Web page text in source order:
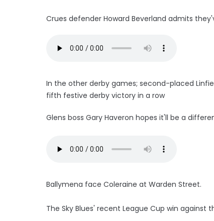
Crues defender Howard Beverland admits
In the other derby games; second-placed
fifth festive derby victory in a row
Glens boss Gary Haveron hopes it'll be a
Ballymena face Coleraine at Warden Street.
The Sky Blues' recent League Cup win against